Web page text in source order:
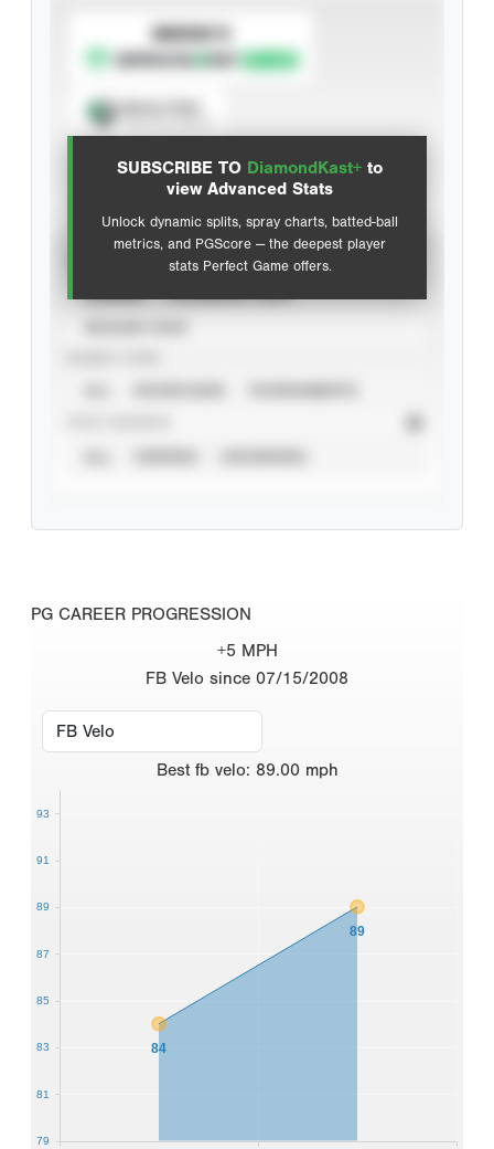
SUBSCRIBE TO DiamondKast+ to
view Advanced Stats
Unlock dynamic splits, spray charts, batted-ball
metrics, and PGScore — the deepest player
stats Perfect Game offers.
SUBSCRIBE TO
Advanced Statistics
PG CAREER PROGRESSION
+5 MPH
FB Velo since 07/15/2008
Best fb velo: 89.00 mph
84
89
79
81
83
85
87
89
91
93